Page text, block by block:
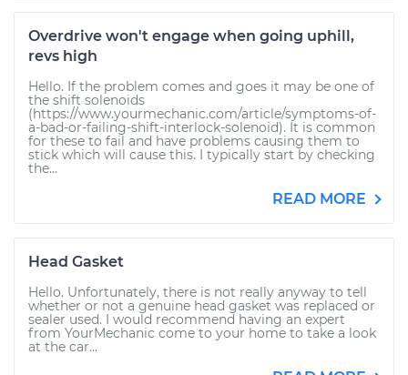
Overdrive won't engage when going uphill,
revs high
Hello. If the problem comes and goes it may be one of
the shift solenoids
(https://www.yourmechanic.com/article/symptoms-of-
a-bad-or-failing-shift-interlock-solenoid). It is common
for these to fail and have problems causing them to
stick which will cause this. I typically start by checking
the...
READ MORE
Head Gasket
Hello. Unfortunately, there is not really anyway to tell
whether or not a genuine head gasket was replaced or
sealer used. I would recommend having an expert
from YourMechanic come to your home to take a look
at the car...